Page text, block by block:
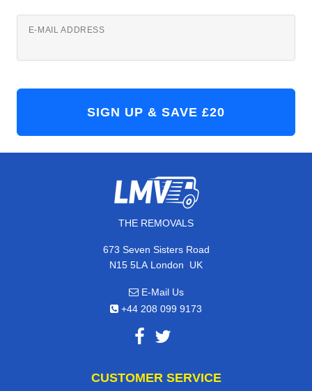
E-MAIL ADDRESS
THE REMOVALS
673 Seven Sisters Road
N15 5LA London, UK
E-Mail Us
+44 208 099 9173
CUSTOMER SERVICE